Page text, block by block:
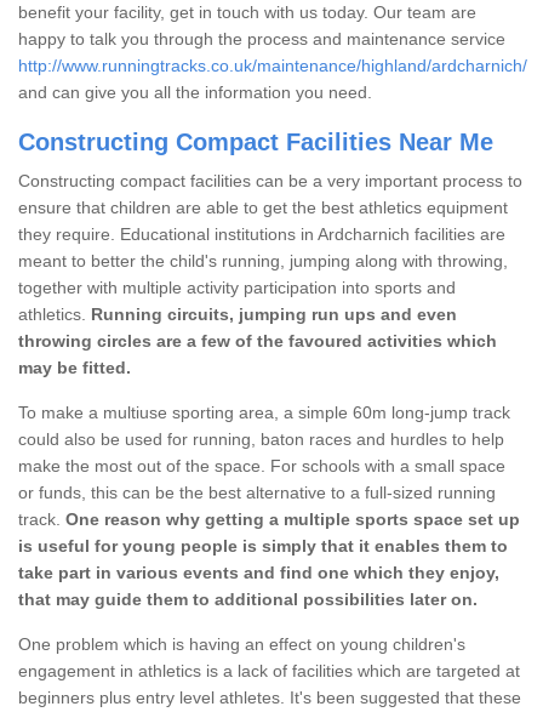
benefit your facility, get in touch with us today. Our team are
happy to talk you through the process and maintenance service
http://www.runningtracks.co.uk/maintenance/highland/ardcharnich/
and can give you all the information you need.
Constructing Compact Facilities Near Me
Constructing compact facilities can be a very important process to
ensure that children are able to get the best athletics equipment
they require. Educational institutions in Ardcharnich facilities are
meant to better the child's running, jumping along with throwing,
together with multiple activity participation into sports and
athletics. Running circuits, jumping run ups and even
throwing circles are a few of the favoured activities which
may be fitted.
To make a multiuse sporting area, a simple 60m long-jump track
could also be used for running, baton races and hurdles to help
make the most out of the space. For schools with a small space
or funds, this can be the best alternative to a full-sized running
track. One reason why getting a multiple sports space set up
is useful for young people is simply that it enables them to
take part in various events and find one which they enjoy,
that may guide them to additional possibilities later on.
One problem which is having an effect on young children's
engagement in athletics is a lack of facilities which are targeted at
beginners plus entry level athletes. It's been suggested that these